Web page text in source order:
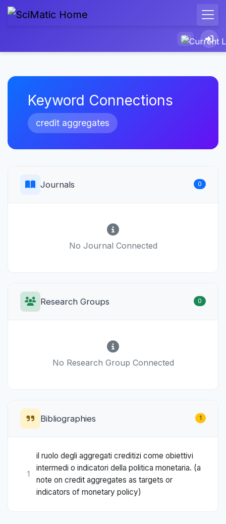
Keyword Connections
credit aggregates
Journals 0
No Journal Connected
Research Groups 0
No Research Group Connected
Bibliographies 1
1
il ruolo degli aggregati creditizi come obiettivi
intermedi o indicatori della politica monetaria. (a
note on credit aggregates as targets or
indicators of monetary policy)